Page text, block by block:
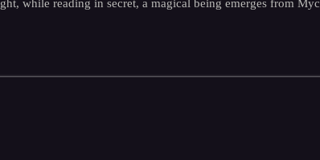
while reading in secret, a magical being emerges from